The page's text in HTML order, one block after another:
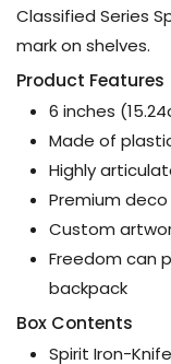
Classified Series
mark on shelves.
Product Features
6 inches
Made of
Highly
Premium
Custom
Freedom can
backpack
Box Contents
Spirit Iron-